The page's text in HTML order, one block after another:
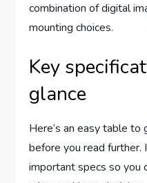
combination of digital
mounting choices.
Key
glance
Here’s an easy table to
before you read
important specs so you